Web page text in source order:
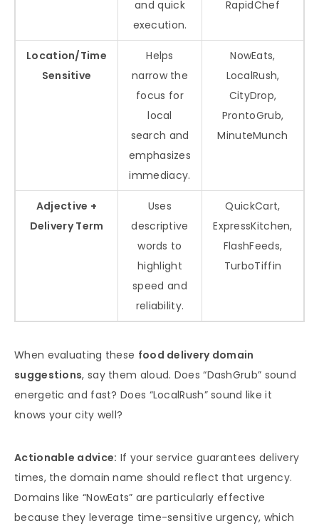
and quick
execution.
RapidChef
Location/Time
Sensitive
Helps
narrow the
focus for
local
search and
emphasizes
immediacy.
NowEats,
LocalRush,
CityDrop,
ProntoGrub,
MinuteMunch
Adjective +
Delivery Term
Uses
descriptive
words to
highlight
speed and
reliability.
QuickCart,
ExpressKitchen,
FlashFeeds,
TurboTiffin
When evaluating these food delivery domain
suggestions, say them aloud. Does “DashGrub” sound
energetic and fast? Does “LocalRush” sound like it
knows your city well?
Actionable advice: If your service guarantees delivery
times, the domain name should reflect that urgency.
Domains like “NowEats” are particularly effective
because they leverage time-sensitive urgency, which